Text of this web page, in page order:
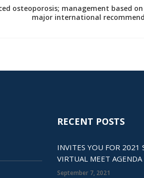
osteoporosis; management based
major international
RECENT POSTS
INVITES YOU FOR 2021
VIRTUAL MEET AGENDA
September 7, 2021